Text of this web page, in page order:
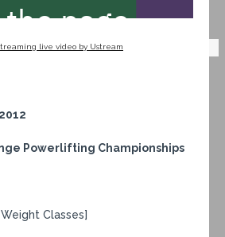
live video by Ustream
Powerlifting Championships
Classes]